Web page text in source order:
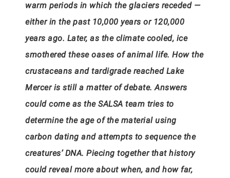
warm periods in which the glaciers receded —
either in the past 10,000 years or 120,000
years ago. Later, as the climate cooled, ice
smothered these oases of animal life. How the
crustaceans and tardigrade reached Lake
Mercer is still a matter of debate. Answers
could come as the SALSA team tries to
determine the age of the material using
carbon dating and attempts to sequence the
creatures’ DNA. Piecing together that history
could reveal more about when, and how far,